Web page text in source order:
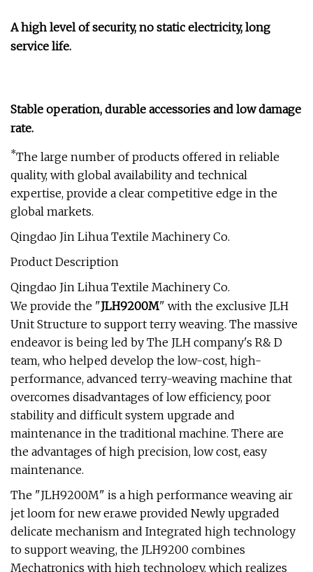
A high level of security, no static electricity, long
service life.
Stable operation, durable accessories and low damage
rate.
*The large number of products offered in reliable
quality, with global availability and technical
expertise, provide a clear competitive edge in the
global markets.
Qingdao Jin Lihua Textile Machinery Co.
Product Description
Qingdao Jin Lihua Textile Machinery Co.
We provide the "JLH9200M" with the exclusive JLH
Unit Structure to support terry weaving. The massive
endeavor is being led by The JLH company's R& D
team, who helped develop the low-cost, high-
performance, advanced terry-weaving machine that
overcomes disadvantages of low efficiency, poor
stability and difficult system upgrade and
maintenance in the traditional machine. There are
the advantages of high precision, low cost, easy
maintenance.
The "JLH9200M" is a high performance weaving air
jet loom for new era.we provided Newly upgraded
delicate mechanism and Integrated high technology
to support weaving, the JLH9200 combines
Mechatronics with high technology, which realizes